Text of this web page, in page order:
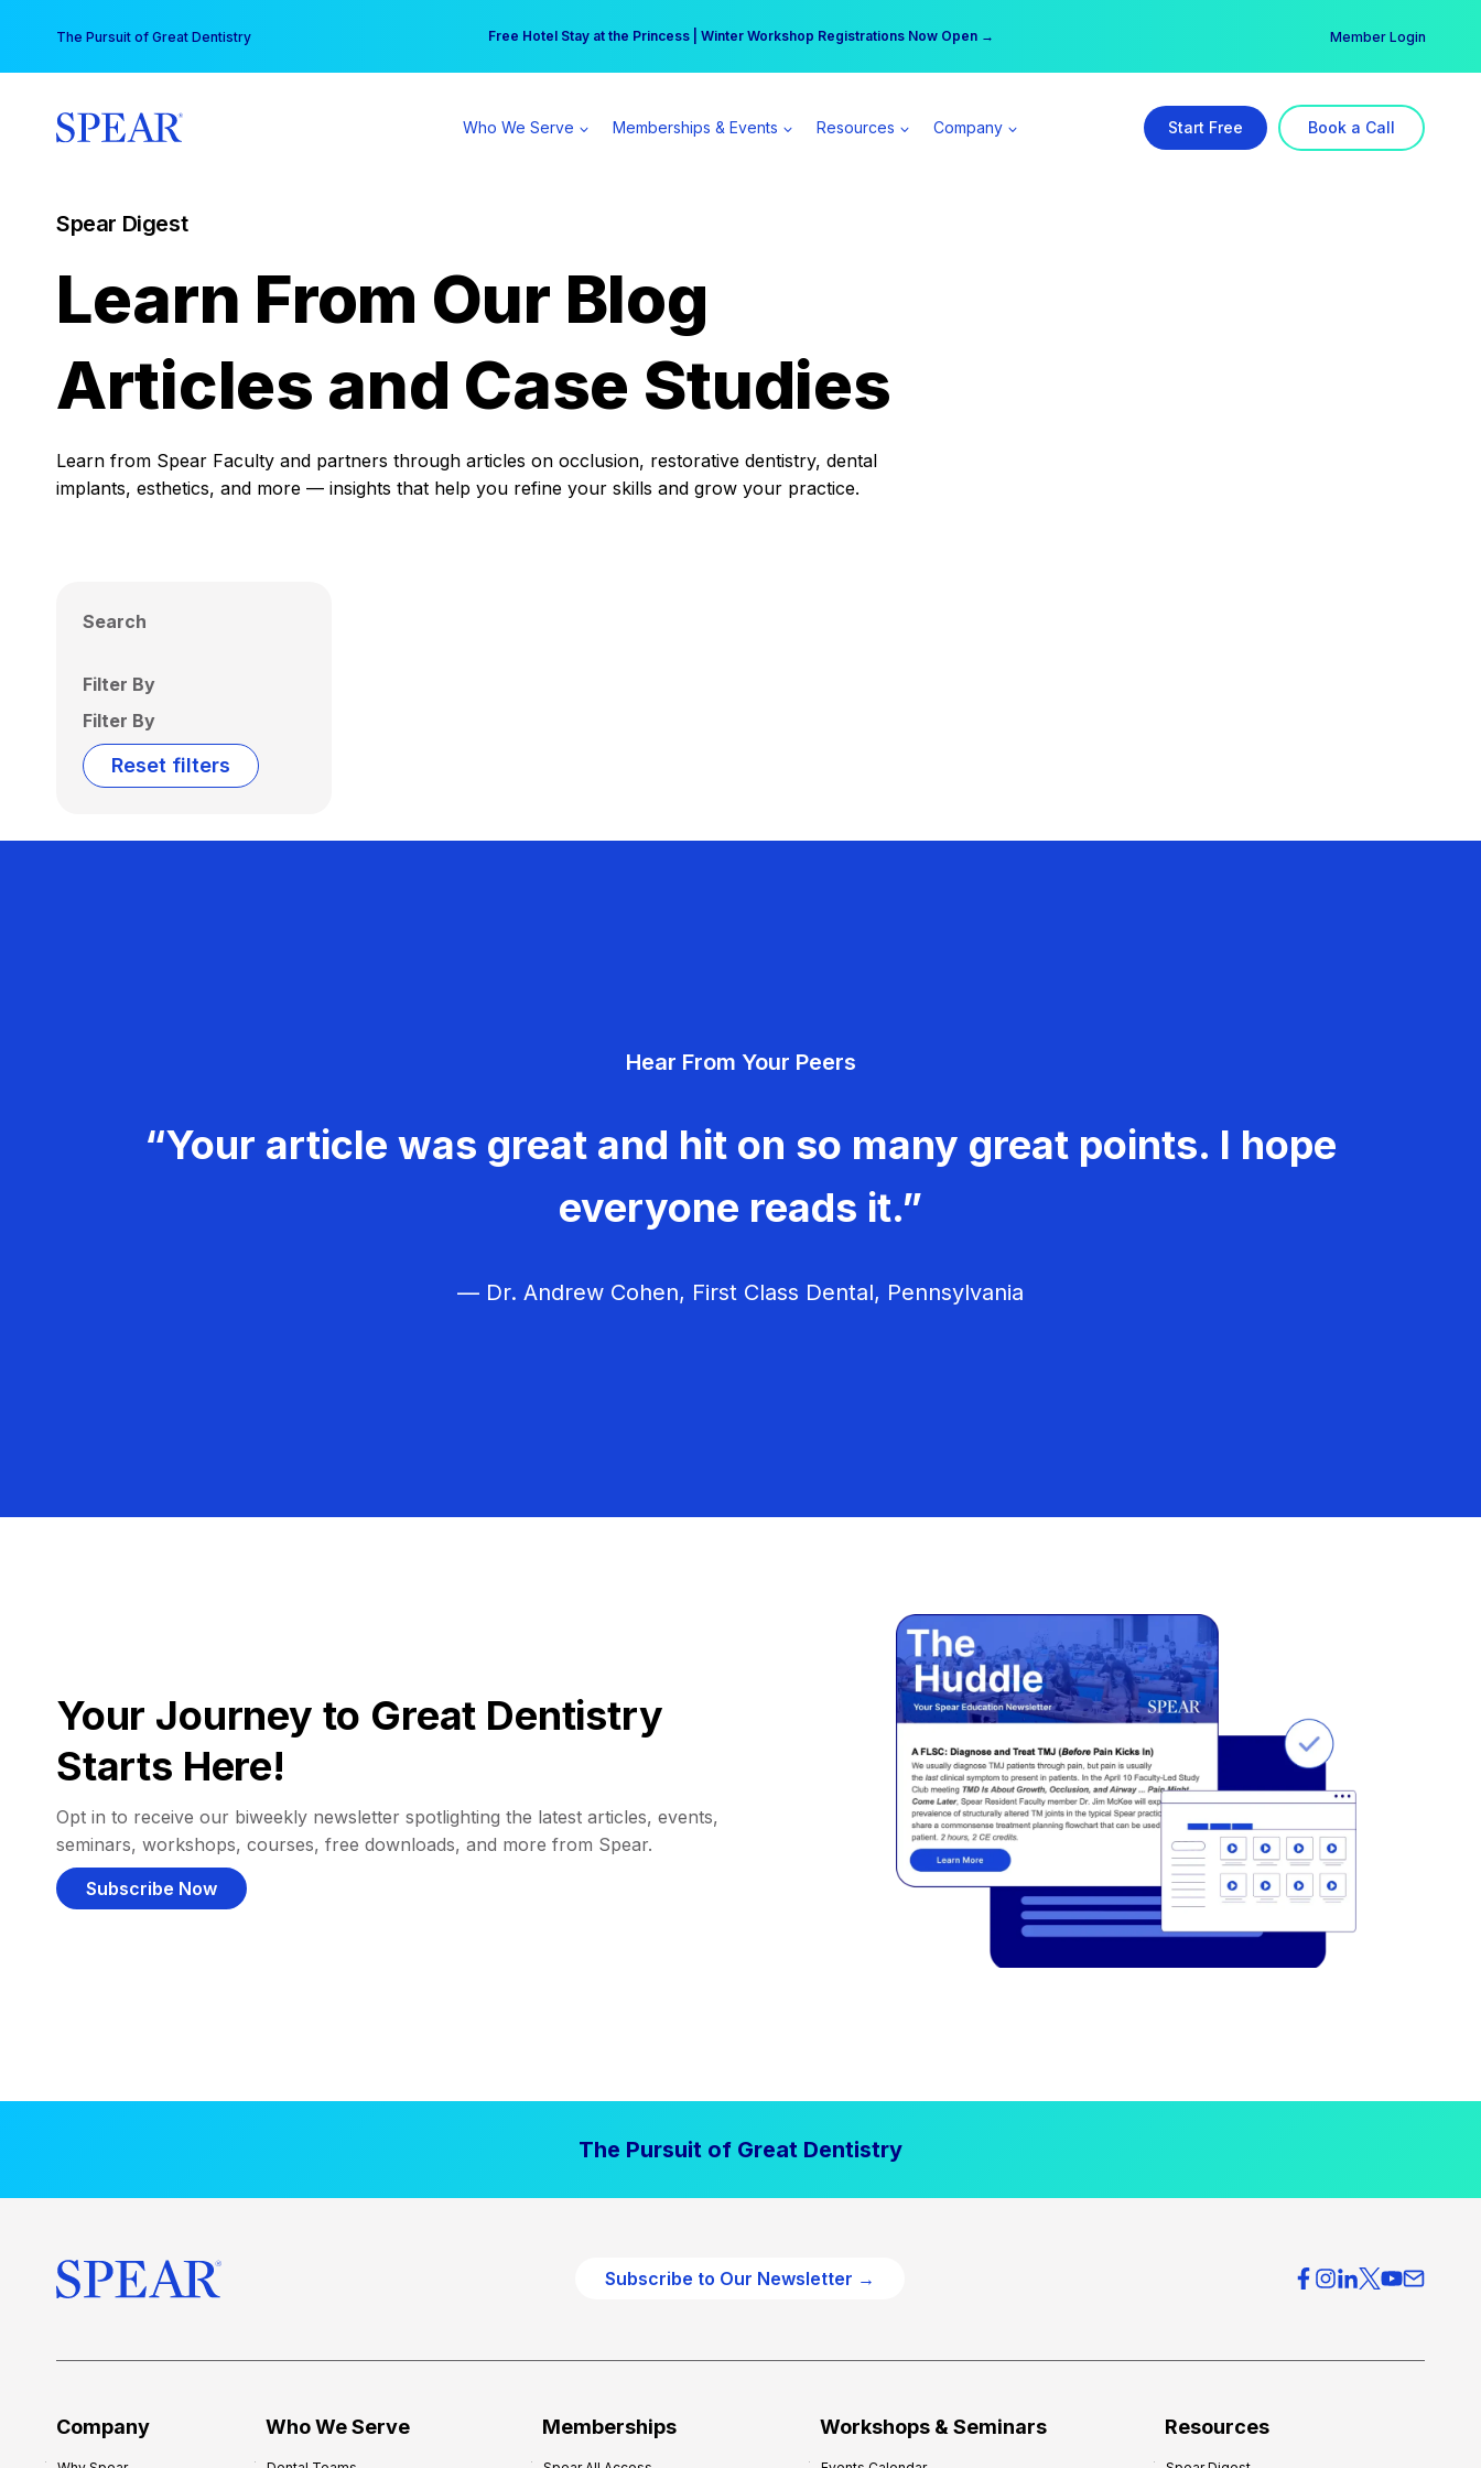
content
The Pursuit of Great Dentistry Free Hotel Stay at the Princess | Winter Workshop Registrations Now Open →
Your practice can earn $555 more per day | Become a Spear All Access Member → Member Login
Who We Serve Memberships & Events Resources Company Start Free Book a Call
Spear Digest
Learn From Our Blog
Articles and Case Studies
Learn from Spear Faculty and partners through articles on occlusion, restorative dentistry, dental
implants, esthetics, and more — insights that help you refine your skills and grow your practice.
Search
Filter By
Filter By
Reset filters
Hear From Your Peers
“Your article was great and hit on so many great points. I hope
everyone reads it.”
— Dr. Andrew Cohen, First Class Dental, Pennsylvania
Your Journey to Great Dentistry
Starts Here!
Opt in to receive our biweekly newsletter spotlighting the latest articles, events,
seminars, workshops, courses, free downloads, and more from Spear.
Subscribe Now
The Pursuit of Great Dentistry
Subscribe to Our Newsletter →
Company Who We Serve Memberships Workshops & Seminars Resources